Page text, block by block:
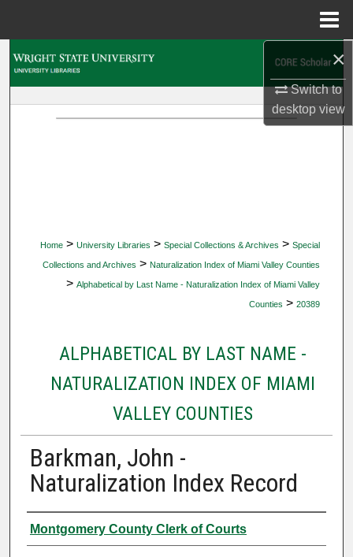
×
Switch to
desktopview
Home > University Libraries > Special Collections & Archives > Special
Collections and Archives > Naturalization Index of Miami Valley Counties
> Alphabetical by Last Name - Naturalization Index of Miami Valley
Counties > 20389
ALPHABETICAL BY LAST NAME -
NATURALIZATION INDEX OF MIAMI
VALLEY COUNTIES
Barkman, John -
Naturalization Index Record
Authors
Montgomery County Clerk of Courts